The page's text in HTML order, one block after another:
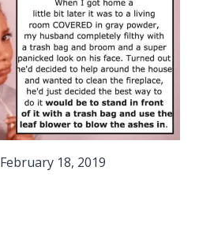
February 18, 2019